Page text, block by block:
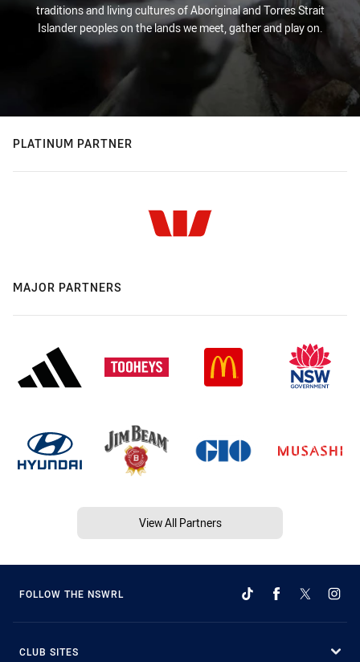
traditions and living cultures of Aboriginal and Torres Strait
Islander peoples on the lands we meet, gather and play on.
PLATINUM PARTNER
MAJOR PARTNERS
View All Partners
FOLLOW THE NSWRL
CLUB SITES